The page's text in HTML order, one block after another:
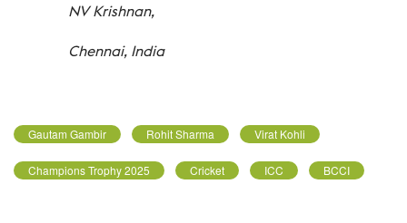
NV Krishnan,
Chennai, India
Gautam Gambir Rohit Sharma Virat Kohli
Champions Trophy 2025 Cricket ICC BCCI